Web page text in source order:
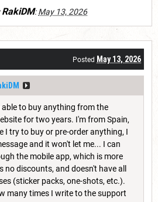
RakiDM:May 13, 2026
Posted May 13, 2026
able to buy anything from the
for two years. I'm from Spain,
I try to buy or pre-order anything, I
and it won't let me... I can
the mobile app, which is more
no discounts, and doesn't have all
(sticker packs, one-shots, etc.).
many times I write to the support